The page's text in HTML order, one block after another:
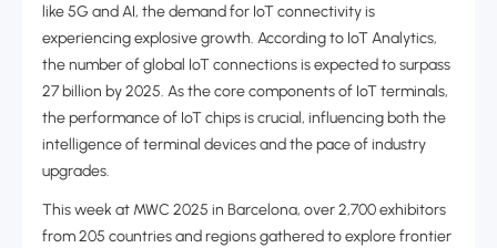
like 5G and AI, the demand for IoT connectivity is
experiencing explosive growth. According to IoT Analytics,
the number of global IoT connections is expected to surpass
27 billion by 2025. As the core components of IoT terminals,
the performance of IoT chips is crucial, influencing both the
intelligence of terminal devices and the pace of industry
upgrades.
This week at MWC 2025 in Barcelona, over 2,700 exhibitors
from 205 countries and regions gathered to explore frontier